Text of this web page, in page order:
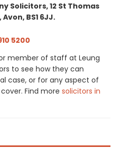
Solicitors, 12 St Thomas
BS1 6JJ.
5200
member of staff at Leung
to see how they can
case, or for any aspect of
Find more solicitors in